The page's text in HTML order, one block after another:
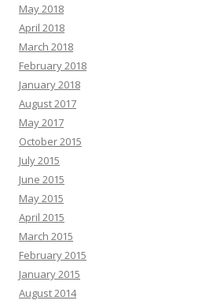
May 2018
April 2018
March 2018
February 2018
January 2018
August 2017
May 2017
October 2015
July 2015
June 2015
May 2015
April 2015
March 2015
February 2015
January 2015
August 2014